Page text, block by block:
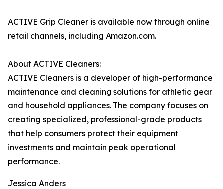
ACTIVE Grip Cleaner is available now through online
retail channels, including Amazon.com.
About ACTIVE Cleaners:
ACTIVE Cleaners is a developer of high-performance
maintenance and cleaning solutions for athletic gear
and household appliances. The company focuses on
creating specialized, professional-grade products
that help consumers protect their equipment
investments and maintain peak operational
performance.
Jessica Anders